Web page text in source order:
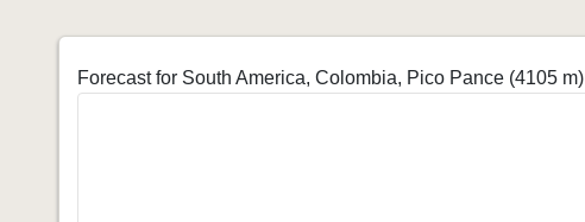
Forecast for South America, Colombia, Pico Pance (4105 m)